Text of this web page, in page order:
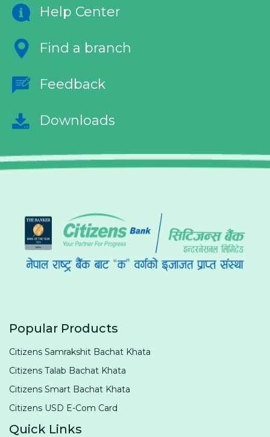
Help Center
Find a branch
Feedback
Downloads
Popular Products
Citizens Samrakshit Bachat Khata
Citizens Talab Bachat Khata
Citizens Smart Bachat Khata
Citizens USD E-Com Card
Quick Links